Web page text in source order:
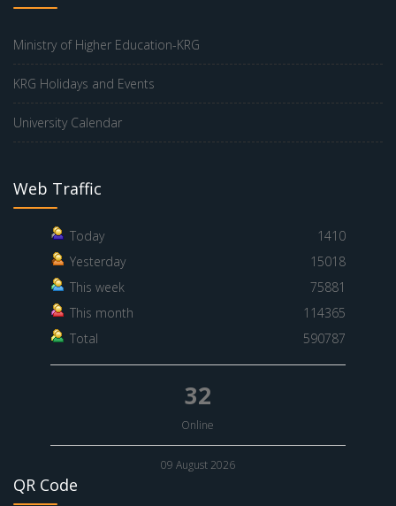
Ministry of Higher Education-KRG
KRG Holidays and Events
University Calendar
Web Traffic
Today
1410
Yesterday
15018
This week
75881
This month
114365
Total
590787
32
Online
09 August 2026
QR Code